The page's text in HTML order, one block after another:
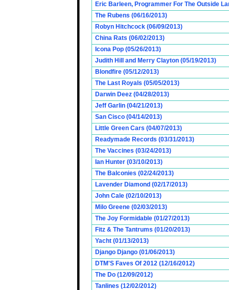
Eric Barleen, Programmer For The Outside
The Rubens (06/16/2013)
Robyn Hitchcock (06/09/2013)
China Rats (06/02/2013)
Icona Pop (05/26/2013)
Judith Hill and Merry Clayton (05/19/2013)
Blondfire (05/12/2013)
The Last Royals (05/05/2013)
Darwin Deez (04/28/2013)
Jeff Garlin (04/21/2013)
San Cisco (04/14/2013)
Little Green Cars (04/07/2013)
Readymade Records (03/31/2013)
The Vaccines (03/24/2013)
Ian Hunter (03/10/2013)
The Balconies (02/24/2013)
Lavender Diamond (02/17/2013)
John Cale (02/10/2013)
Milo Greene (02/03/2013)
The Joy Formidable (01/27/2013)
Fitz & The Tantrums (01/20/2013)
Yacht (01/13/2013)
Django Django (01/06/2013)
DTM'S Faves Of 2012 (12/16/2012)
The Do (12/09/2012)
Tanlines (12/02/2012)